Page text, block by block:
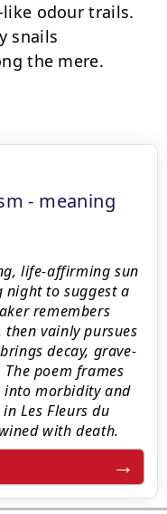
- meaning
life-affirming sun
night to suggest a
remembers
vainly pursues
decay, grave-
poem frames
into morbidity and
Les Fleurs du
with death.
like odour trails.
snails